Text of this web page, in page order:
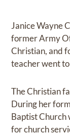
Janice Wayne
former Army
Christian, and
teacher went
The Christian
During her
Baptist Church
for church